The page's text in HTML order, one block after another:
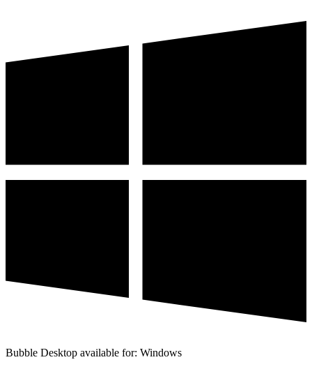
Bubble Desktop available for: Windows